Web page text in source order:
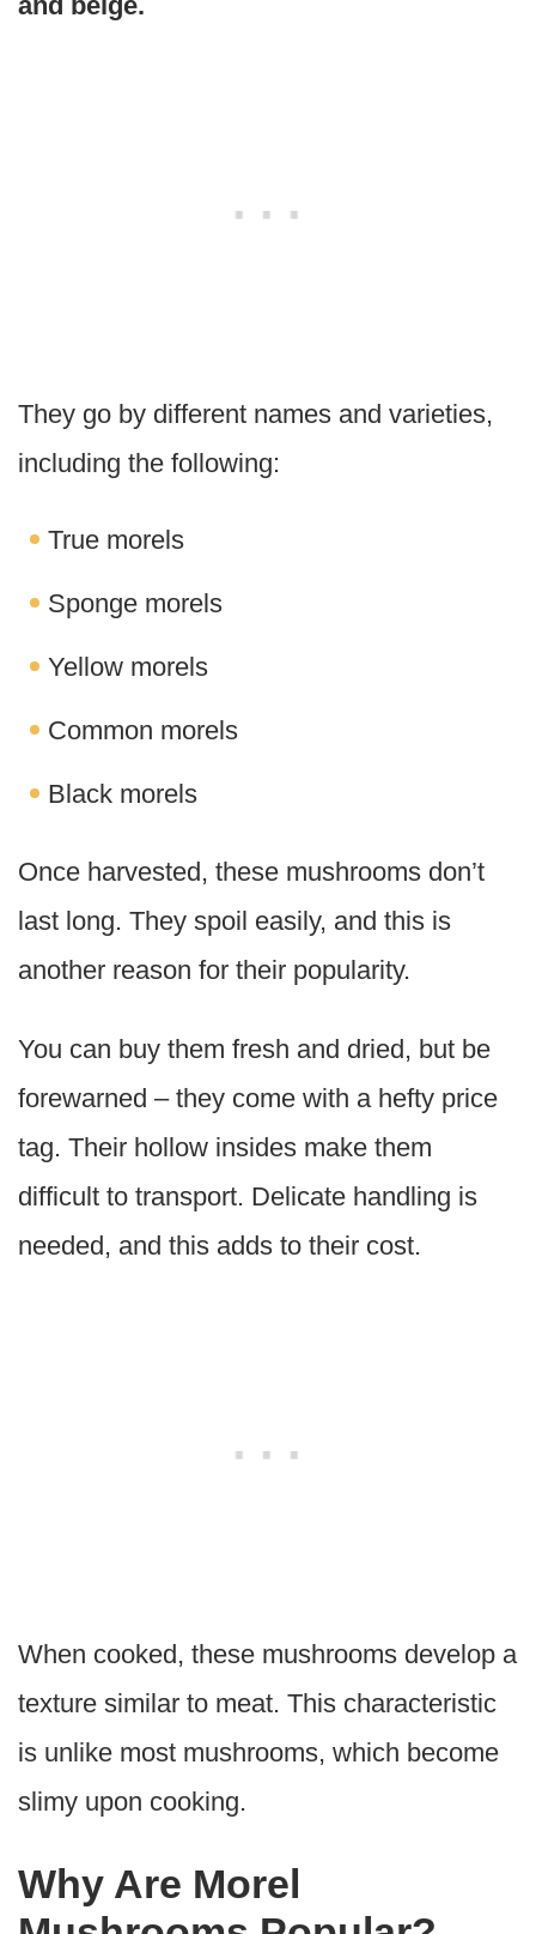
They go by different names and varieties,
including the following:
True morels
Sponge morels
Yellow morels
Common morels
Black morels
Once harvested, these mushrooms don’t
last long. They spoil easily, and this is
another reason for their popularity.
You can buy them fresh and dried, but be
forewarned – they come with a hefty price
tag. Their hollow insides make them
difficult to transport. Delicate handling is
needed, and this adds to their cost.
When cooked, these mushrooms develop a
texture similar to meat. This characteristic
is unlike most mushrooms, which become
slimy upon cooking.
Why Are Morel